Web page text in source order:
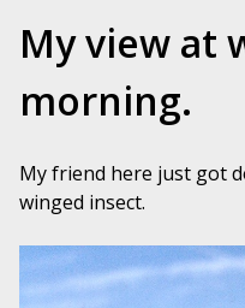
My view at
morning.
My friend here just got
winged insect.